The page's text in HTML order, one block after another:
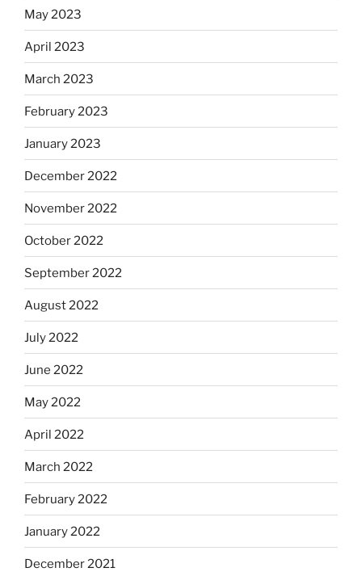
May 2023
April 2023
March 2023
February 2023
January 2023
December 2022
November 2022
October 2022
September 2022
August 2022
July 2022
June 2022
May 2022
April 2022
March 2022
February 2022
January 2022
December 2021